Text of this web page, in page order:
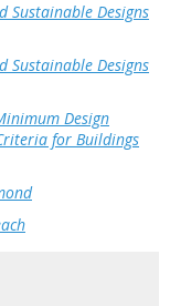
Sustainable Designs
Sustainable Designs
Design
for Buildings